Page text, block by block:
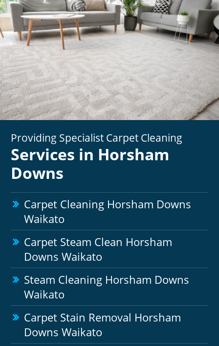
Providing Specialist Carpet Cleaning
Services in Horsham
Downs
Carpet Cleaning Horsham Downs
Waikato
Carpet Steam Clean Horsham
Downs Waikato
Steam Cleaning Horsham Downs
Waikato
Carpet Stain Removal Horsham
Downs Waikato